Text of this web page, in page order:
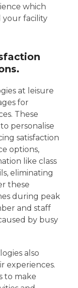
which
your facility
at leisure
for
These
personalise
satisfaction
options,
like class
eliminating
these
during peak
and staff
by busy
also
experiences.
to make